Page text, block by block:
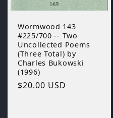
Wormwood 143
#225/700 -- Two
Uncollected Poems
(Three Total) by
Charles Bukowski
(1996)
Regular
$20.00 USD